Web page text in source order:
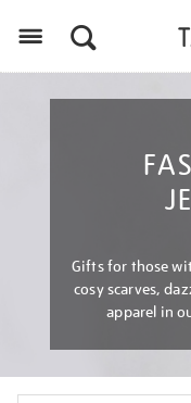
Gifts for those
cosy scarves,
apparel in